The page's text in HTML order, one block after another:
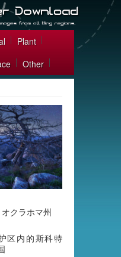
Plant
Other
クラホマ州
区内的斯科特